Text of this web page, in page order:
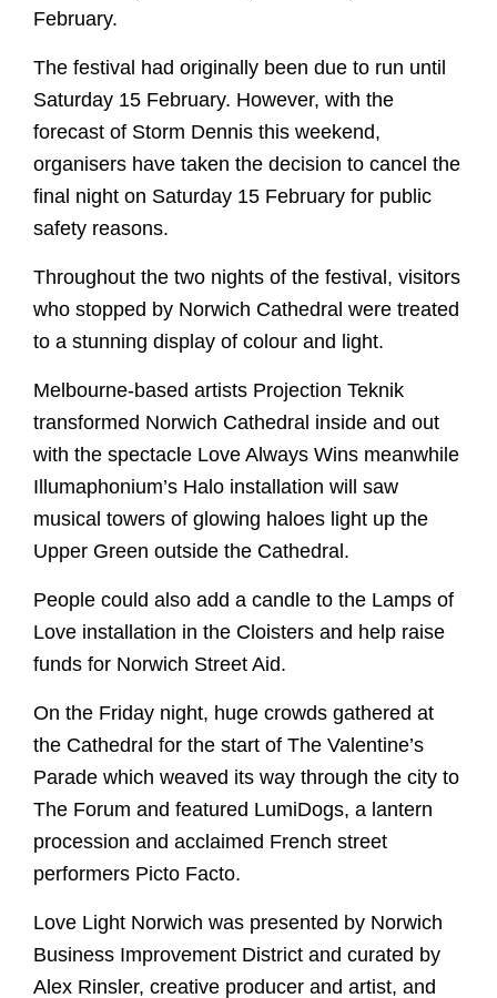
Worship
Worship with us
This week's worship and music
Online Worship
Orders of Service for Online Worship
Christenings, Weddings and Funerals
Special Services
Sunday School
Music
Musicians
Organ
Support our music
Broderers Guild
Members of Chapter
Explore
Cathedral Highlights
The Spire
Roof Bosses
Edith Cavell's grave
Despenser Reredos
Pelican Lectern
McLean Windows
Virtual Tour
Tours
The Close
Walsingham Way
Explore Faith
Christianity
Cathedrals
Rule of Life
Labyrinth
Future Plans
Caring for God's planet
Learn
School Visits
NCCL
Explore Faith
Christianity
Social and Environmental Responsibility
Visit
Virtual Tour
Flint the Fox
Paddington
Refectory Cafe
Gift Shop
Accessibility
Photography Policy
What's On
Submit Event
Benedictine Art Project
Inspired by St Benedict
Get Involved
Donate
Musical Opportunities
Support our music
Living in The Close
Vacancies
Contact
Members of Chapter
Safeguarding
Donate
February.
The festival had originally been due to run until
Saturday 15 February. However, with the
forecast of Storm Dennis this weekend,
organisers have taken the decision to cancel the
final night on Saturday 15 February for public
safety reasons.
Throughout the two nights of the festival, visitors
who stopped by Norwich Cathedral were treated
to a stunning display of colour and light.
Melbourne-based artists Projection Teknik
transformed Norwich Cathedral inside and out
with the spectacle Love Always Wins meanwhile
Illumaphonium’s Halo installation will saw
musical towers of glowing haloes light up the
Upper Green outside the Cathedral.
People could also add a candle to the Lamps of
Love installation in the Cloisters and help raise
funds for Norwich Street Aid.
On the Friday night, huge crowds gathered at
the Cathedral for the start of The Valentine’s
Parade which weaved its way through the city to
The Forum and featured LumiDogs, a lantern
procession and acclaimed French street
performers Picto Facto.
Love Light Norwich was presented by Norwich
Business Improvement District and curated by
Alex Rinsler, creative producer and artist, and